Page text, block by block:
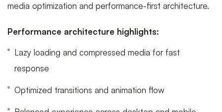
media optimization and performance-first architecture.
Performance architecture highlights:
Lazy loading and compressed media for fast
response
Optimized transitions and animation flow